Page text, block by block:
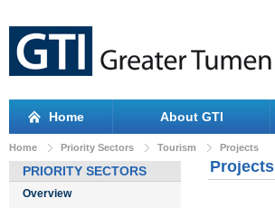
Home About GTI
Home Priority Sectors Tourism Projects
PRIORITY SECTORS
Overview
Projects